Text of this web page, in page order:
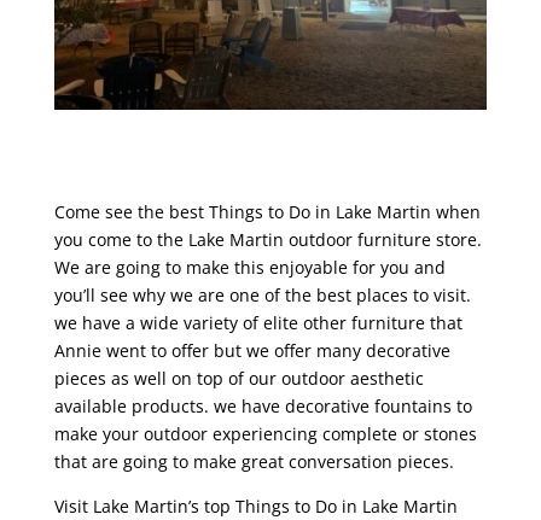
Come see the best Things to Do in Lake Martin when
you come to the Lake Martin outdoor furniture store.
We are going to make this enjoyable for you and
you’ll see why we are one of the best places to visit.
we have a wide variety of elite other furniture that
Annie went to offer but we offer many decorative
pieces as well on top of our outdoor aesthetic
available products. we have decorative fountains to
make your outdoor experiencing complete or stones
that are going to make great conversation pieces.
Visit Lake Martin’s top Things to Do in Lake Martin